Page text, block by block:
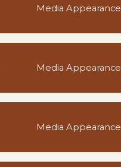
Media Appearance
Media Appearance
Media Appearance